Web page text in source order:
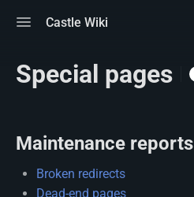
menu
Castle Wiki
Special pages
Maintenance reports
Broken redirects
Dead-end pages